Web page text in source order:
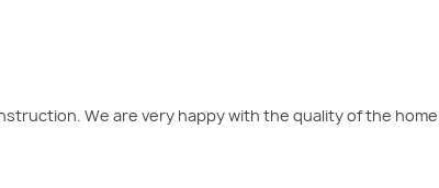
We are very happy with the quality of the